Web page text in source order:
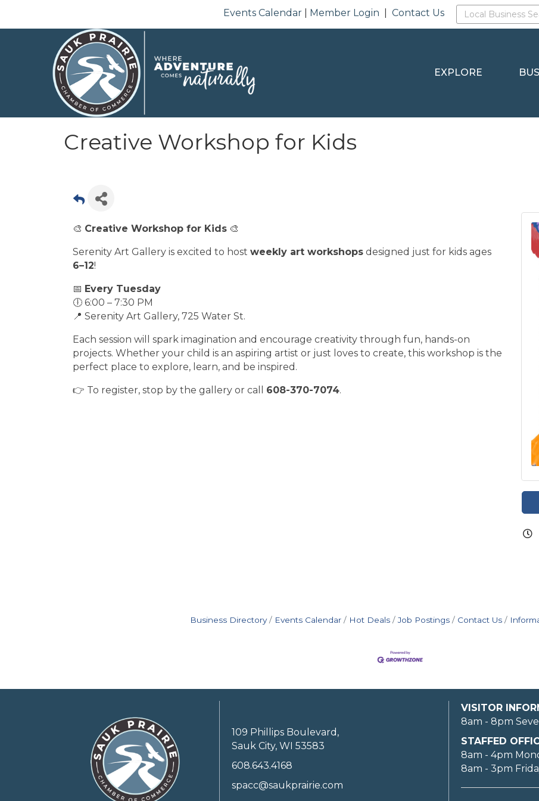
Events Calendar Member Login |Contact Us
EXPLORE
Creative Workshop for Kids
🎨 Creative Workshop for Kids 🎨
Serenity Art Gallery is excited to host weekly art workshops designed just for kids ages
6–12!
📅 Every Tuesday
🕕 6:00 – 7:30 PM
📍 Serenity Art Gallery, 725 Water St.
Each session will spark imagination and encourage creativity through fun, hands-on
projects. Whether your child is an aspiring artist or just loves to create, this workshop is the
perfect place to explore, learn, and be inspired.
👉 To register, stop by the gallery or call 608-370-7074.
Business Directory Events Calendar Hot Deals Job Postings Contact Us
109 Phillips Boulevard,
Sauk City, WI 53583
608.643.4168
spacc@saukprairie.com
VISITOR
8am - 8pm
STAFFED
8am - 4pm
8am - 3pm